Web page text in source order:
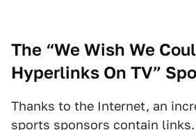
The “We Wish We
Hyperlinks On TV”
Thanks to the Internet, an
sports sponsors contain